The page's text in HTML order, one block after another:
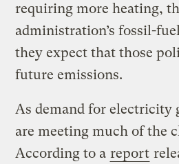
requiring more heating,
administration’s fossil-
they expect that those
future emissions.
As demand for electricity
are meeting much of the
According to a report